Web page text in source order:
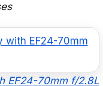
EF24-70mm f/2.8L